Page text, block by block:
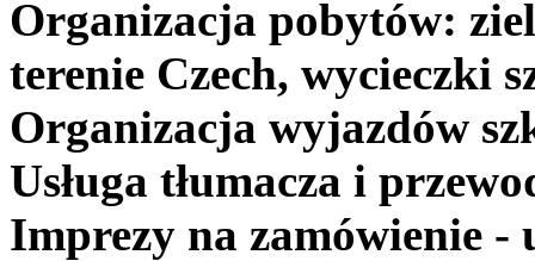
Organizacja pobytów:
terenie Czech, wycieczki
Organizacja wyjazdów
Usługa tłumacza i
Imprezy na zamówienie -